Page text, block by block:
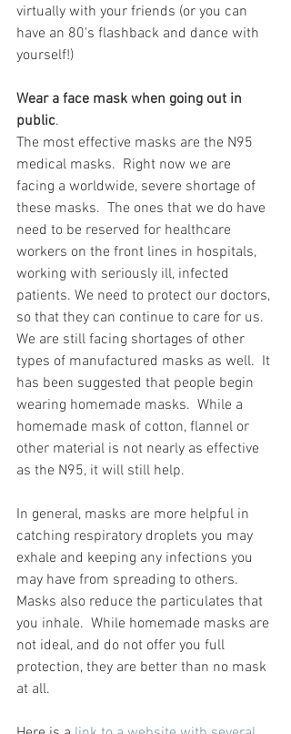
virtually with your friends (or you can
have an 80's flashback and dance with
yourself!)
Wear a face mask when going out in
public.
The most effective masks are the N95
medical masks.  Right now we are
facing a worldwide, severe shortage of
these masks.  The ones that we do have
need to be reserved for healthcare
workers on the front lines in hospitals,
working with seriously ill, infected
patients. We need to protect our doctors,
so that they can continue to care for us.
We are still facing shortages of other
types of manufactured masks as well.  It
has been suggested that people begin
wearing homemade masks.  While a
homemade mask of cotton, flannel or
other material is not nearly as effective
as the N95, it will still help.
In general, masks are more helpful in
catching respiratory droplets you may
exhale and keeping any infections you
may have from spreading to others.
Masks also reduce the particulates that
you inhale.  While homemade masks are
not ideal, and do not offer you full
protection, they are better than no mask
at all.